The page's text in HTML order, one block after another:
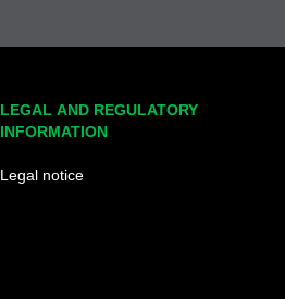
LEGAL AND REGULATORY
INFORMATION
Legal notice